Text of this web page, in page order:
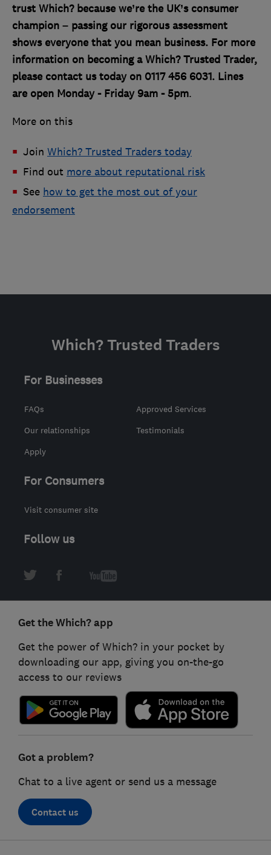
trust Which? because we’re the UK’s consumer
champion – passing our rigorous assessment
shows everyone that you mean business. For more
information on becoming a Which? Trusted Trader,
please contact us today on 0117 456 6031. Lines
are open Monday - Friday 9am - 5pm.
More on this
Join Which? Trusted Traders today
Find out more about reputational risk
See how to get the most out of your
endorsement
Which? Trusted Traders
For Businesses
FAQs
Approved Services
Our relationships
Testimonials
Apply
For Consumers
Visit consumer site
Follow us
Get the Which? app
Get the power of Which? in your pocket by
downloading our app, giving you on-the-go
access to our reviews
Got a problem?
Chat to a live agent or send us a message
Contact us